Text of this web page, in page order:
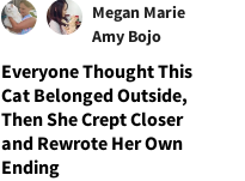
Megan Marie
Amy Bojo
Everyone Thought This
Cat Belonged Outside,
Then She Crept Closer
and Rewrote Her Own
Ending